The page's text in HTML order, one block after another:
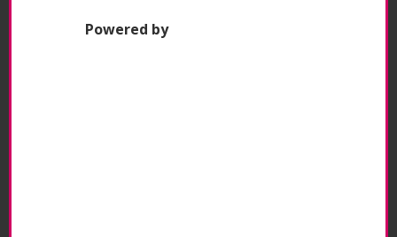
feedback, and take the time to understand the
Powered by